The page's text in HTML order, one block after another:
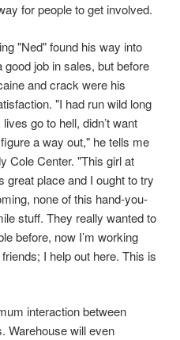
for people to get involved.
"Ned" found his way into
job in sales, but before
and crack were his
"I had run wild long
go to hell, didn’t want
a way out," he tells me
Cole Center. "This girl at
great place and I ought to try
none of this hand-you-
stuff. They really wanted to
before, now I’m working
I help out here. This is
interaction between
Warehouse will even